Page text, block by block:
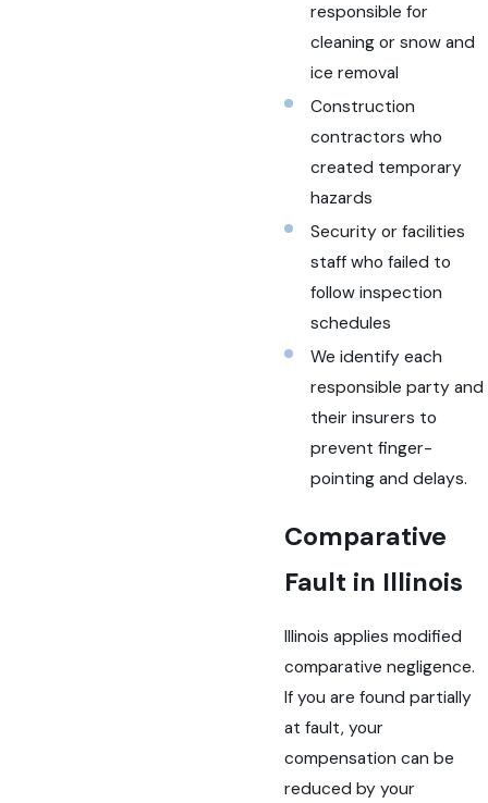
responsible for
cleaning or snow and
ice removal
Construction
contractors who
created temporary
hazards
Security or facilities
staff who failed to
follow inspection
schedules
We identify each
responsible party and
their insurers to
prevent finger-
pointing and delays.
Comparative
Fault in Illinois
Illinois applies modified
comparative negligence.
If you are found partially
at fault, your
compensation can be
reduced by your